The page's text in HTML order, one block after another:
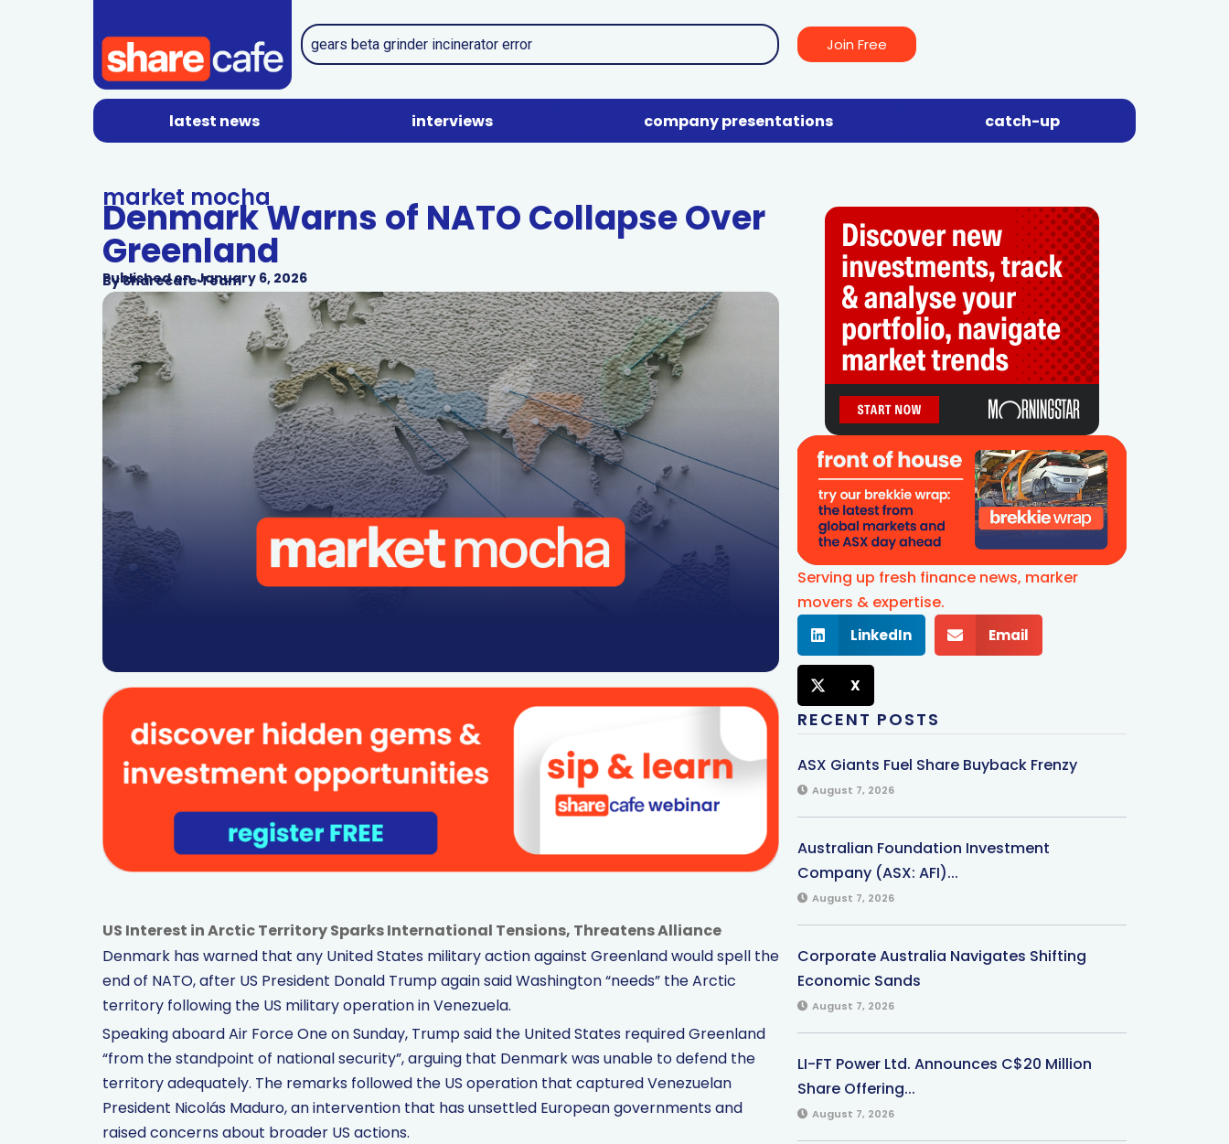
Join Free
latest news interviews company presentations catch-up
market mocha
Denmark Warns of NATO Collapse Over
Greenland
Published on January 6, 2026
BySharecafe Team
US Interest in Arctic Territory Sparks International Tensions, Threatens Alliance
Denmark has warned that any United States military action against Greenland would spell the
end of NATO, after US President Donald Trump again said Washington “needs” the Arctic
territory following the US military operation in Venezuela.
Speaking aboard Air Force One on Sunday, Trump said the United States required Greenland
“from the standpoint of national security”, arguing that Denmark was unable to defend the
territory adequately. The remarks followed the US operation that captured Venezuelan
President Nicolás Maduro, an intervention that has unsettled European governments and
raised concerns about broader US actions.
Serving up fresh finance news, marker
movers & expertise.
LinkedIn Email
X
RECENT POSTS
ASX Giants Fuel Share Buyback Frenzy
August 7, 2026
Australian Foundation Investment
Company (ASX: AFI)...
August 7, 2026
Corporate Australia Navigates Shifting
Economic Sands
August 7, 2026
LI-FT Power Ltd. Announces C$20 Million
Share Offering...
August 7, 2026